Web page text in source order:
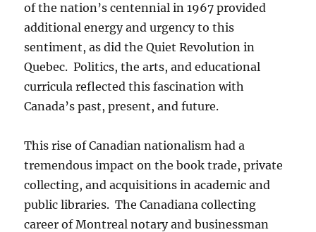
of the nation’s centennial in 1967 provided
additional energy and urgency to this
sentiment, as did the Quiet Revolution in
Quebec. Politics, the arts, and educational
curricula reflected this fascination with
Canada’s past, present, and future.
This rise of Canadian nationalism had a
tremendous impact on the book trade, private
collecting, and acquisitions in academic and
public libraries. The Canadiana collecting
career of Montreal notary and businessman